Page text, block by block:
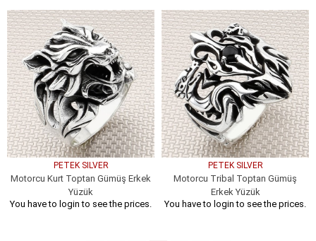
PETEK SILVER
Motorcu Kurt Toptan Gümüş Erkek
Yüzük
You have to login to see the prices.
PETEK SILVER
Motorcu Tribal Toptan Gümüş
Erkek Yüzük
You have to login to see the prices.